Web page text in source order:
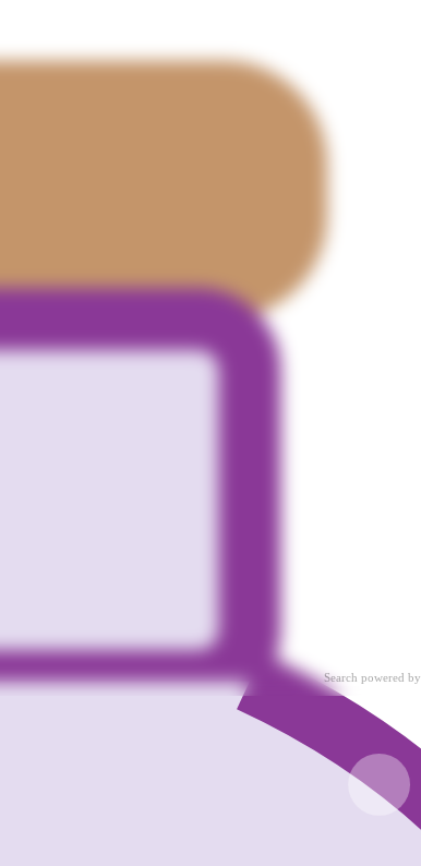
Search powered by